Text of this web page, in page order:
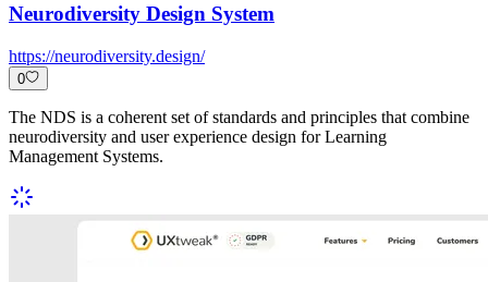
Neurodiversity Design System
https://neurodiversity.design/
0
The NDS is a coherent set of standards and principles that combine
neurodiversity and user experience design for Learning
Management Systems.